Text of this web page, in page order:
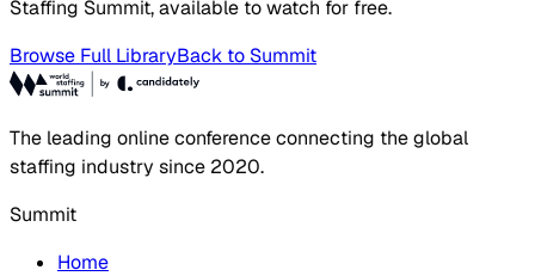
Staffing Summit, available to watch for free.
Browse Full LibraryBack to Summit
The leading online conference connecting the global
staffing industry since 2020.
Summit
Home